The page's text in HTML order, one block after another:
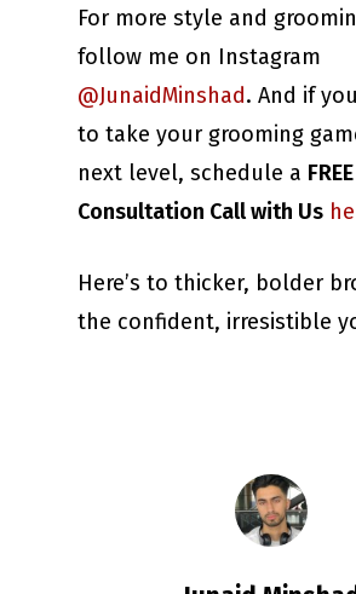
For more style and
follow me on Instagram
@JunaidMinshad. And if
to take your grooming
next level, schedule a FREE
Consultation Call with Us
Here’s to thicker, bolder
the confident, irresistible